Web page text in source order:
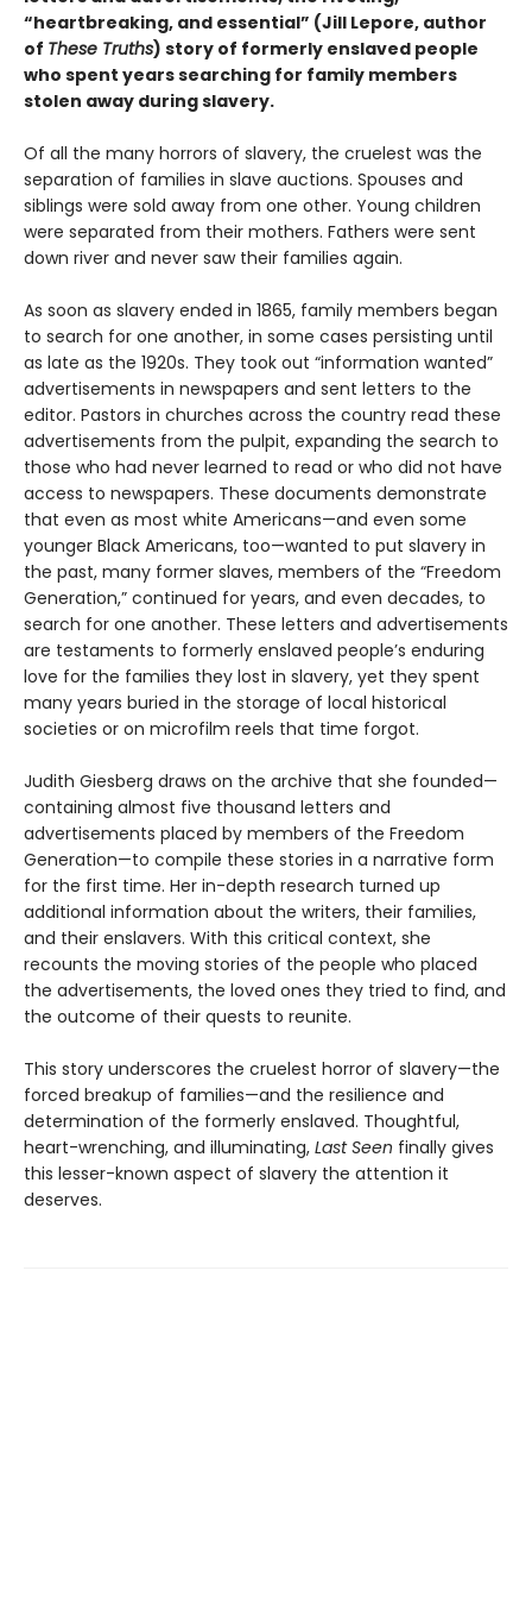
“heartbreaking, and essential” (Jill Lepore, author
of These Truths) story of formerly enslaved people
who spent years searching for family members
stolen away during slavery.
Of all the many horrors of slavery, the cruelest was the
separation of families in slave auctions. Spouses and
siblings were sold away from one other. Young children
were separated from their mothers. Fathers were sent
down river and never saw their families again.
As soon as slavery ended in 1865, family members began
to search for one another, in some cases persisting until
as late as the 1920s. They took out “information wanted”
advertisements in newspapers and sent letters to the
editor. Pastors in churches across the country read these
advertisements from the pulpit, expanding the search to
those who had never learned to read or who did not have
access to newspapers. These documents demonstrate
that even as most white Americans—and even some
younger Black Americans, too—wanted to put slavery in
the past, many former slaves, members of the “Freedom
Generation,” continued for years, and even decades, to
search for one another. These letters and advertisements
are testaments to formerly enslaved people’s enduring
love for the families they lost in slavery, yet they spent
many years buried in the storage of local historical
societies or on microfilm reels that time forgot.
Judith Giesberg draws on the archive that she founded—
containing almost five thousand letters and
advertisements placed by members of the Freedom
Generation—to compile these stories in a narrative form
for the first time. Her in-depth research turned up
additional information about the writers, their families,
and their enslavers. With this critical context, she
recounts the moving stories of the people who placed
the advertisements, the loved ones they tried to find, and
the outcome of their quests to reunite.
This story underscores the cruelest horror of slavery—the
forced breakup of families—and the resilience and
determination of the formerly enslaved. Thoughtful,
heart-wrenching, and illuminating, Last Seen finally gives
this lesser-known aspect of slavery the attention it
deserves.